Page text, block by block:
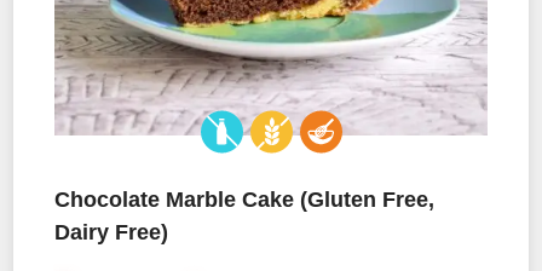
Chocolate Marble Cake (Gluten Free,
Dairy Free)